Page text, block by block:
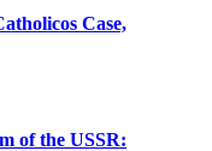
Case,
of the USSR: